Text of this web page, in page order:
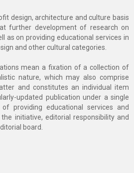
design, architecture and culture basis
further development of research on
as on providing educational services in
and other cultural categories.
mean a fixation of a collection of
nature, which may also comprise
and constitutes an individual item
updated publication under a single
providing educational services and
initiative, editorial responsibility and
board.